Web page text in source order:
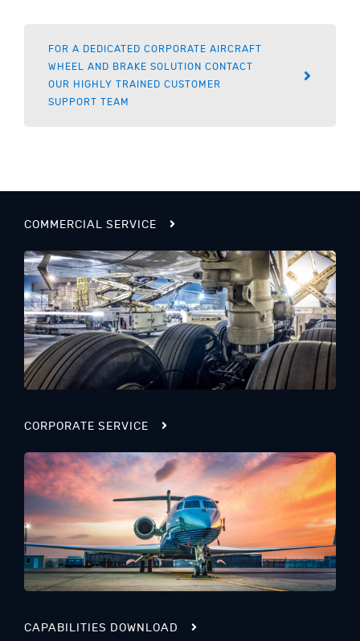
COMMERCIAL SERVICE
CORPORATE SERVICE
CAPABILITIES DOWNLOAD
FOR A DEDICATED CORPORATE AIRCRAFT
WHEEL AND BRAKE SOLUTION CONTACT
OUR HIGHLY TRAINED CUSTOMER
SUPPORT TEAM